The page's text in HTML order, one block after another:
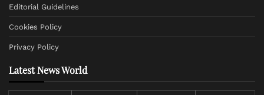
Editorial Guidelines
Cookies Policy
Privacy Policy
Latest News World